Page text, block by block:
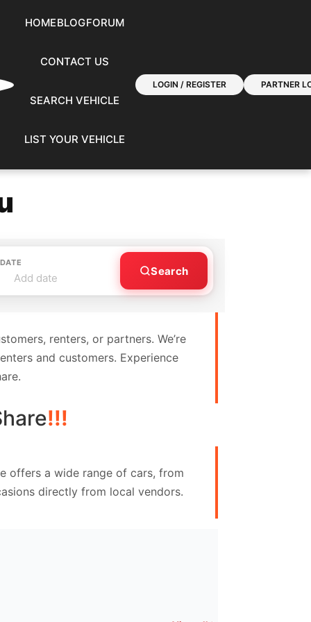
HOMEBLOGFORUM
CONTACT US
SEARCH VEHICLE
LIST YOUR VEHICLE
LOGIN / REGISTER PARTNER
Add date
Search
renters, or partners. We’re
and customers. Experience
!!!
offers a wide range of cars, from
directly from local vendors.